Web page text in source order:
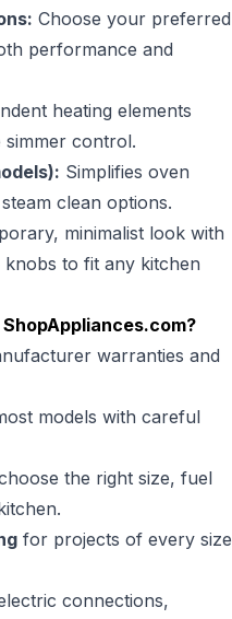
Choose your preferred
performance and
heating elements
simmer control.
Simplifies oven
clean options.
minimalist look with
to fit any kitchen
ShopAppliances.com?
warranties and
models with careful
the right size, fuel
for projects of every size
connections,